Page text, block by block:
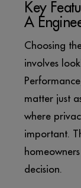
Key
A
Choosing
involves
matter just
where
important.
decision.